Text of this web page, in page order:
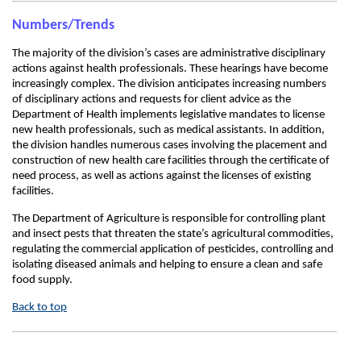
Numbers/Trends
The majority of the division’s cases are administrative disciplinary
actions against health professionals. These hearings have become
increasingly complex. The division anticipates increasing numbers
of disciplinary actions and requests for client advice as the
Department of Health implements legislative mandates to license
new health professionals, such as medical assistants. In addition,
the division handles numerous cases involving the placement and
construction of new health care facilities through the certificate of
need process, as well as actions against the licenses of existing
facilities.
The Department of Agriculture is responsible for controlling plant
and insect pests that threaten the state’s agricultural commodities,
regulating the commercial application of pesticides, controlling and
isolating diseased animals and helping to ensure a clean and safe
food supply.
Back to top